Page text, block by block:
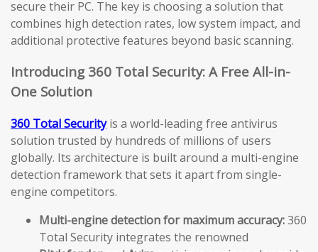
secure their PC. The key is choosing a solution that
combines high detection rates, low system impact, and
additional protective features beyond basic scanning.
Introducing 360 Total Security: A Free All-in-
One Solution
360 Total Securityis a world-leading free antivirus
solution trusted by hundreds of millions of users
globally. Its architecture is built around a multi-engine
detection framework that sets it apart from single-
engine competitors.
Multi-engine detection for maximum accuracy:360
Total Security integrates the renowned